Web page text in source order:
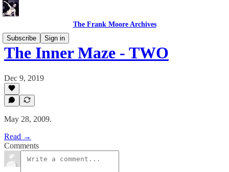
The Frank Moore Archives
Subscribe
Sign in
The Inner Maze - TWO
Dec 9, 2019
May 28, 2009.
Read →
Comments